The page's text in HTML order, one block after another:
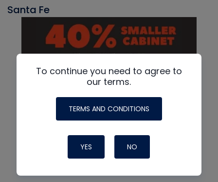
Santa Fe
To continue you need to agree to
our terms.
TERMS AND CONDITIONS
YES NO